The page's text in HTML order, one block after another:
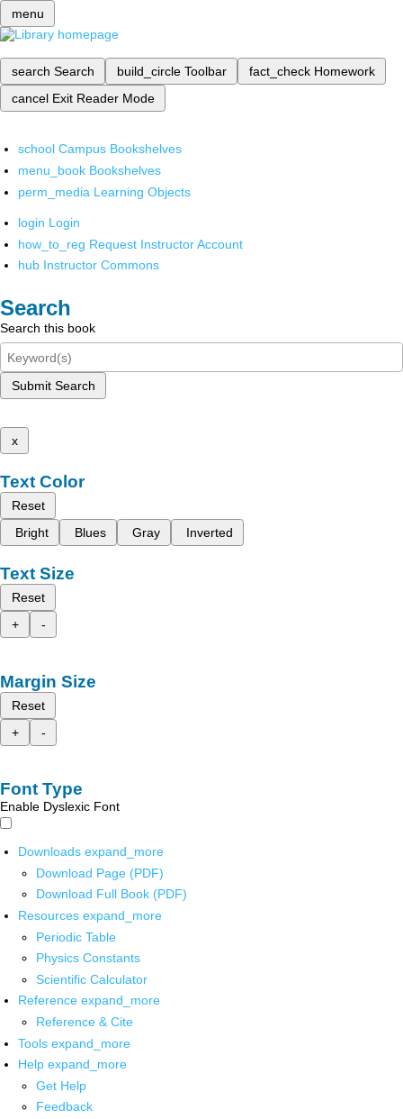
menu
search Search build_circle Toolbar fact_check Homework
cancel Exit Reader Mode
school Campus Bookshelves
menu_book Bookshelves
perm_media Learning Objects
login Login
how_to_reg Request Instructor Account
hub Instructor Commons
Search
Search this book
Submit Search
x
Text Color
Reset
Bright
Blues Gray Inverted
Text Size
Reset
+
-
Margin Size
Reset
+
-
Font Type
Enable Dyslexic Font
Downloads expand_more
Download Page (PDF)
Download Full Book (PDF)
Resources expand_more
Periodic Table
Physics Constants
Scientific Calculator
Reference expand_more
Reference & Cite
Tools expand_more
Help expand_more
Get Help
Feedback